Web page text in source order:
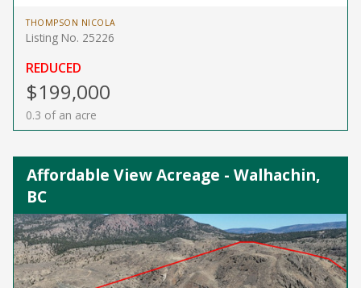
THOMPSON NICOLA
Listing No. 25226
REDUCED
$199,000
0.3 of an acre
Affordable View Acreage - Walhachin,
BC